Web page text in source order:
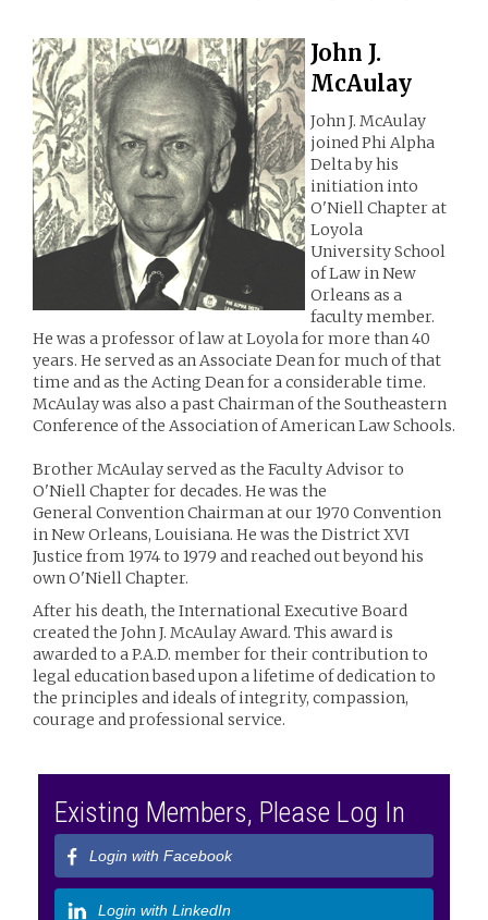
John J.
McAulay
John J. McAulay
joined Phi Alpha
Delta by his
initiation into
O'Niell Chapter at
Loyola
University School
of Law in New
Orleans as a
faculty member.
He was a professor of law at Loyola for more than 40
years. He served as an Associate Dean for much of that
time and as the Acting Dean for a considerable time.
McAulay was also a past Chairman of the Southeastern
Conference of the Association of American Law Schools.
Brother McAulay served as the Faculty Advisor to
O'Niell Chapter for decades. He was the
General Convention Chairman at our 1970 Convention
in New Orleans, Louisiana. He was the District XVI
Justice from 1974 to 1979 and reached out beyond his
own O'Niell Chapter.
After his death, the International Executive Board
created the John J. McAulay Award. This award is
awarded to a P.A.D. member for their contribution to
legal education based upon a lifetime of dedication to
the principles and ideals of integrity, compassion,
courage and professional service.
Existing Members, Please Log In
Login with Facebook
Login with LinkedIn